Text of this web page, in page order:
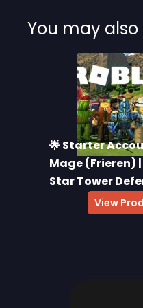
You may also
🌟 Starter
Mage (Frieren) |
Star Tower
$
View